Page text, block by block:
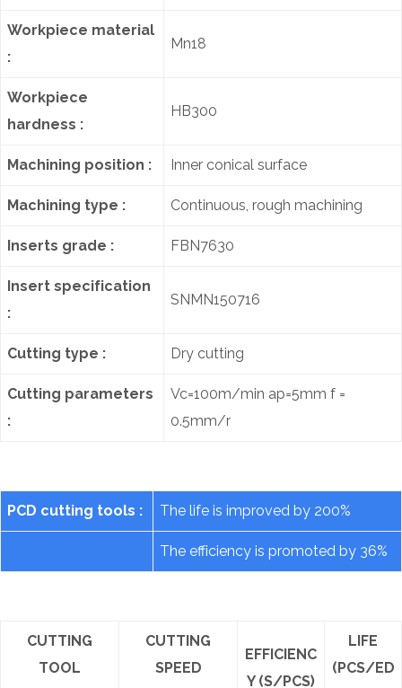
Workpiece material
:
Mn18
Workpiece
hardness :
HB300
Machining position : Inner conical surface
Machining type : Continuous, rough machining
Inserts grade : FBN7630
Insert specification
:
SNMN150716
Cutting type : Dry cutting
Cutting parameters
:
Vc=100m/min ap=5mm f =
0.5mm/r
PCD cutting tools : The life is improved by 200%
The efficiency is promoted by 36%
CUTTING
TOOL
CUTTING
SPEED
EFFICIENC
Y (S/PCS)
LIFE
(PCS/ED